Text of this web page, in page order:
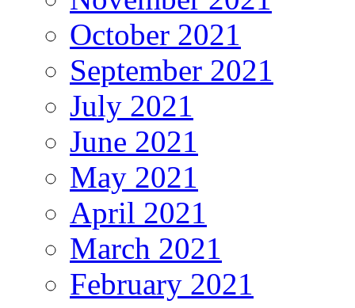
October 2021
September 2021
July 2021
June 2021
May 2021
April 2021
March 2021
February 2021